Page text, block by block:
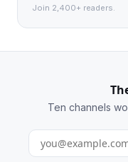
Join 2,400+ readers.
Ten channels